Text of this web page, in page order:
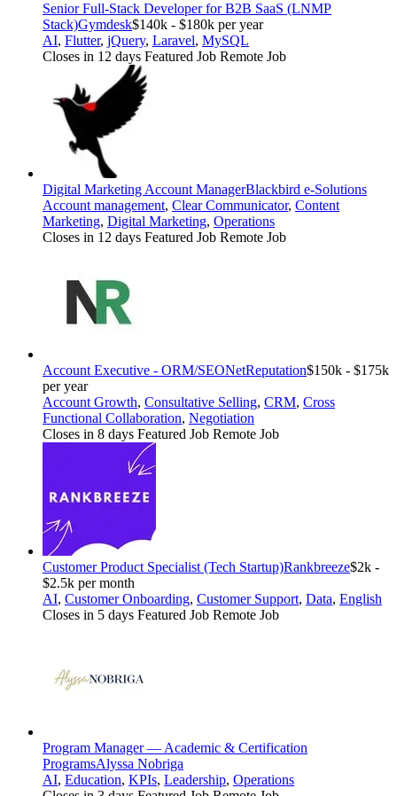
Senior Full-Stack Developer for B2B SaaS (LNMP
Stack)Gymdesk$140k - $180k per year
AI, Flutter, jQuery, Laravel, MySQL
Closes in 12 days Featured Job Remote Job
Digital Marketing Account ManagerBlackbird e-Solutions
Account management, Clear Communicator, Content
Marketing, Digital Marketing, Operations
Closes in 12 days Featured Job Remote Job
Account Executive - ORM/SEONetReputation$150k - $175k
per year
Account Growth, Consultative Selling, CRM, Cross
Functional Collaboration, Negotiation
Closes in 8 days Featured Job Remote Job
Customer Product Specialist (Tech Startup)Rankbreeze$2k -
$2.5k per month
AI, Customer Onboarding, Customer Support, Data, English
Closes in 5 days Featured Job Remote Job
Program Manager — Academic & Certification
ProgramsAlyssa Nobriga
AI, Education, KPIs, Leadership, Operations